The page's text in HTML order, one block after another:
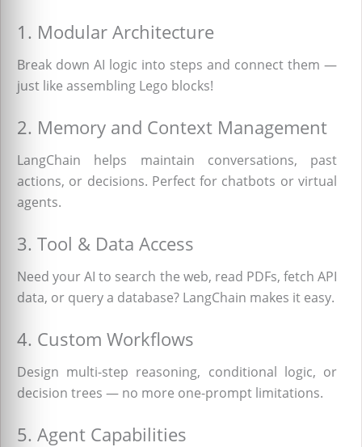
1. Modular Architecture
Break down AI logic into steps and connect them —
just like assembling Lego blocks!
2. Memory and Context Management
LangChain helps maintain conversations, past
actions, or decisions. Perfect for chatbots or virtual
agents.
3. Tool & Data Access
Need your AI to search the web, read PDFs, fetch API
data, or query a database? LangChain makes it easy.
4. Custom Workflows
Design multi-step reasoning, conditional logic, or
decision trees — no more one-prompt limitations.
5. Agent Capabilities